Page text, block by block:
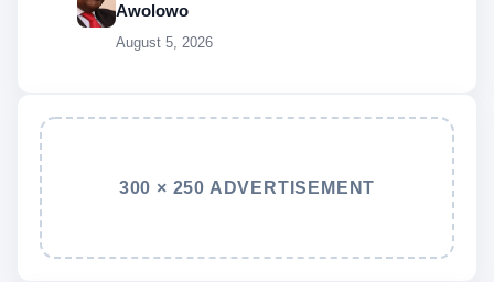
Awolowo
August 5, 2026
300 × 250 ADVERTISEMENT